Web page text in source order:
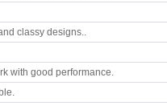
classy designs..
with good performance.